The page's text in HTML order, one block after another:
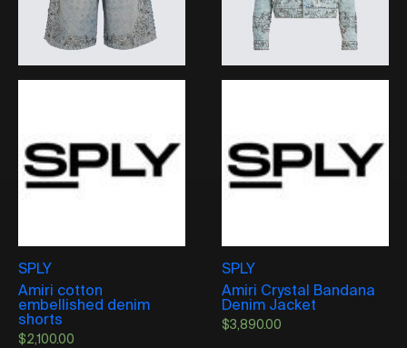
SPLY
Amiri cotton
embellished denim
shorts
$2,100.00
SPLY
Amiri Crystal Bandana
Denim Jacket
$3,890.00